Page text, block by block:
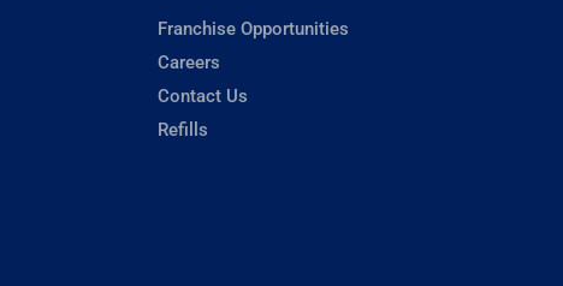
Franchise Opportunities
Careers
Contact Us
Refills